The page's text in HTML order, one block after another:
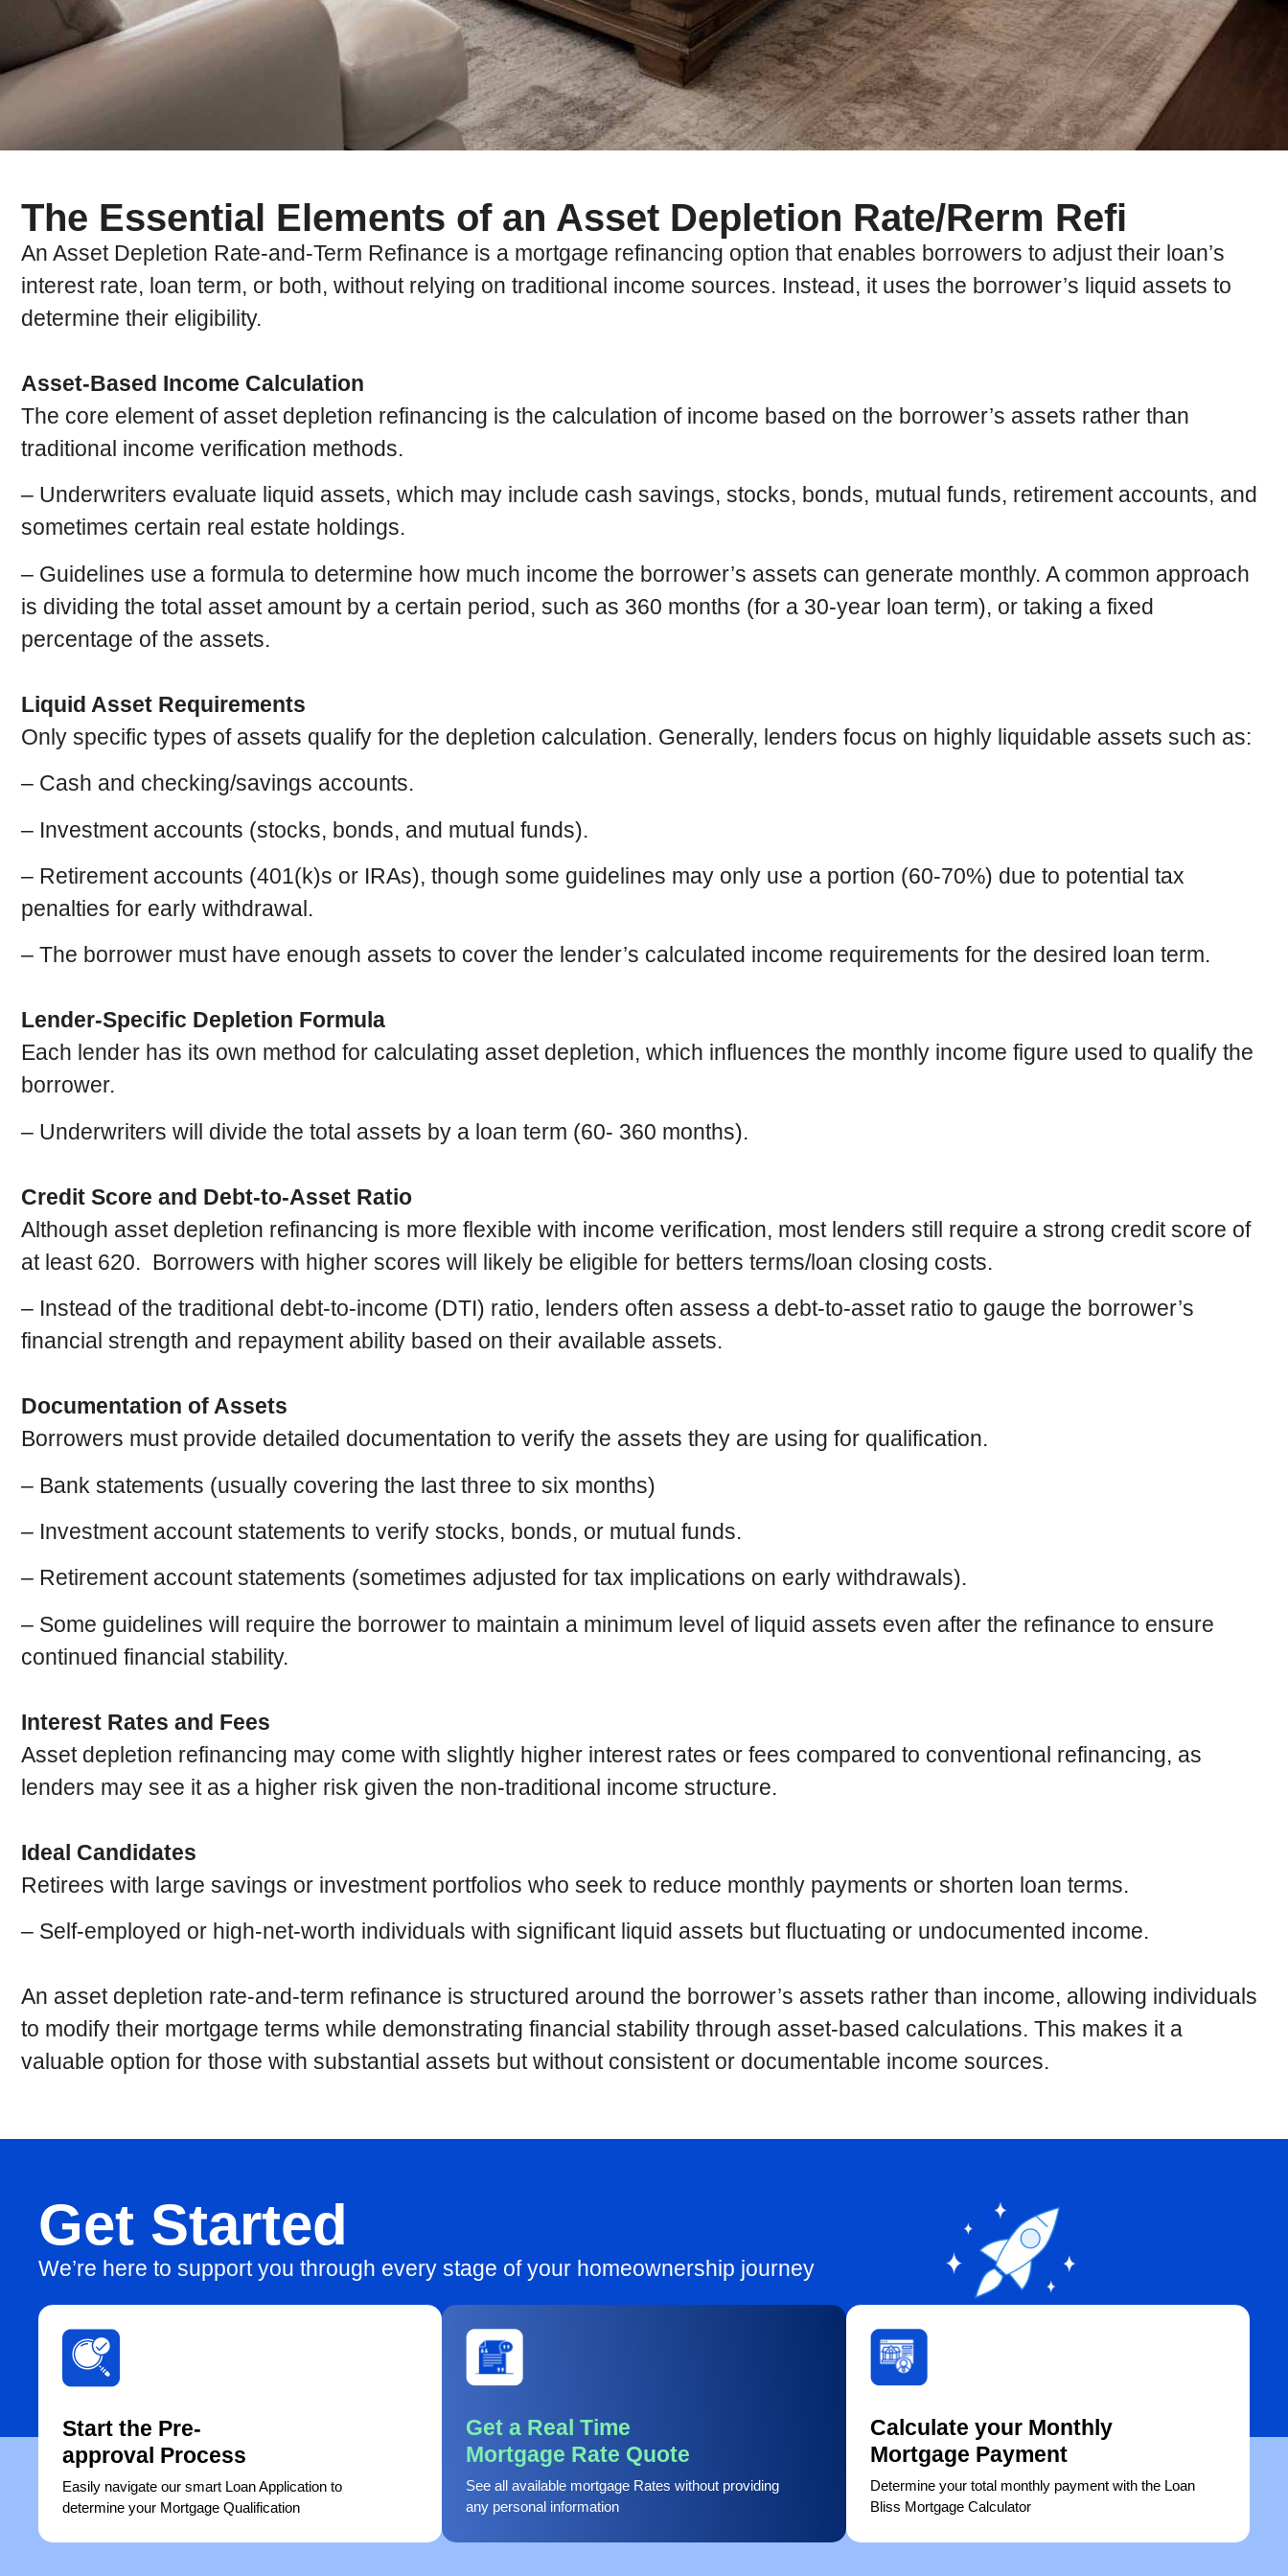
The Essential Elements of an Asset Depletion Rate/Rerm Refi
An Asset Depletion Rate-and-Term Refinance is a mortgage refinancing option that enables borrowers to adjust their loan’s
interest rate, loan term, or both, without relying on traditional income sources. Instead, it uses the borrower’s liquid assets to
determine their eligibility.
Asset-Based Income Calculation
The core element of asset depletion refinancing is the calculation of income based on the borrower’s assets rather than
traditional income verification methods.
– Underwriters evaluate liquid assets, which may include cash savings, stocks, bonds, mutual funds, retirement accounts, and
sometimes certain real estate holdings.
– Guidelines use a formula to determine how much income the borrower’s assets can generate monthly. A common approach
is dividing the total asset amount by a certain period, such as 360 months (for a 30-year loan term), or taking a fixed
percentage of the assets.
Liquid Asset Requirements
Only specific types of assets qualify for the depletion calculation. Generally, lenders focus on highly liquidable assets such as:
– Cash and checking/savings accounts.
– Investment accounts (stocks, bonds, and mutual funds).
– Retirement accounts (401(k)s or IRAs), though some guidelines may only use a portion (60-70%) due to potential tax
penalties for early withdrawal.
– The borrower must have enough assets to cover the lender’s calculated income requirements for the desired loan term.
Lender-Specific Depletion Formula
Each lender has its own method for calculating asset depletion, which influences the monthly income figure used to qualify the
borrower.
– Underwriters will divide the total assets by a loan term (60- 360 months).
Credit Score and Debt-to-Asset Ratio
Although asset depletion refinancing is more flexible with income verification, most lenders still require a strong credit score of
at least 620. Borrowers with higher scores will likely be eligible for betters terms/loan closing costs.
– Instead of the traditional debt-to-income (DTI) ratio, lenders often assess a debt-to-asset ratio to gauge the borrower’s
financial strength and repayment ability based on their available assets.
Documentation of Assets
Borrowers must provide detailed documentation to verify the assets they are using for qualification.
– Bank statements (usually covering the last three to six months)
– Investment account statements to verify stocks, bonds, or mutual funds.
– Retirement account statements (sometimes adjusted for tax implications on early withdrawals).
– Some guidelines will require the borrower to maintain a minimum level of liquid assets even after the refinance to ensure
continued financial stability.
Interest Rates and Fees
Asset depletion refinancing may come with slightly higher interest rates or fees compared to conventional refinancing, as
lenders may see it as a higher risk given the non-traditional income structure.
Ideal Candidates
Retirees with large savings or investment portfolios who seek to reduce monthly payments or shorten loan terms.
– Self-employed or high-net-worth individuals with significant liquid assets but fluctuating or undocumented income.
An asset depletion rate-and-term refinance is structured around the borrower’s assets rather than income, allowing individuals
to modify their mortgage terms while demonstrating financial stability through asset-based calculations. This makes it a
valuable option for those with substantial assets but without consistent or documentable income sources.
Get Started
We’re here to support you through every stage of your homeownership journey
Start the Pre-
approval Process
Easily navigate our smart Loan Application to
determine your Mortgage Qualification
Get a Real Time
Mortgage Rate Quote
See all available mortgage Rates without providing
any personal information
Calculate your Monthly
Mortgage Payment
Determine your total monthly payment with the Loan
Bliss Mortgage Calculator